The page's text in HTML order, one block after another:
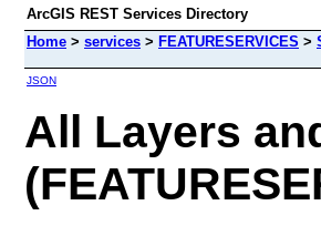
ArcGIS REST Services Directory
Home > services > FEATURESERVICES >
JSON
All Layers